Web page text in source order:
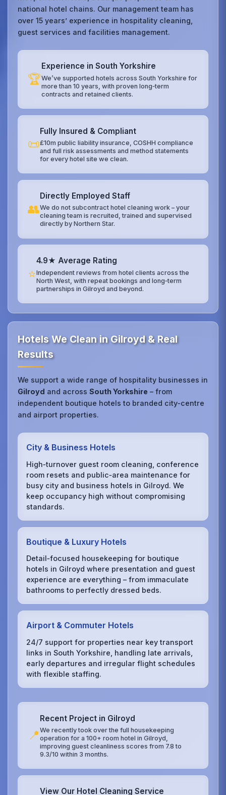
national hotel chains. Our management team has
over 15 years’ experience in hospitality cleaning,
guest services and facilities management.
🏆
Experience in South Yorkshire
We’ve supported hotels across South Yorkshire for
more than 10 years, with proven long‑term
contracts and retained clients.
📜
Fully Insured & Compliant
£10m public liability insurance, COSHH compliance
and full risk assessments and method statements
for every hotel site we clean.
👥
Directly Employed Staff
We do not subcontract hotel cleaning work – your
cleaning team is recruited, trained and supervised
directly by Northern Star.
⭐
4.9★ Average Rating
Independent reviews from hotel clients across the
North West, with repeat bookings and long‑term
partnerships in Gilroyd and beyond.
Hotels We Clean in Gilroyd & Real
Results
We support a wide range of hospitality businesses in
Gilroyd and acrossSouth Yorkshire – from
independent boutique hotels to branded city‑centre
and airport properties.
City & Business Hotels
High‑turnover guest room cleaning, conference
room resets and public‑area maintenance for
busy city and business hotels in Gilroyd. We
keep occupancy high without compromising
standards.
Boutique & Luxury Hotels
Detail‑focused housekeeping for boutique
hotels in Gilroyd where presentation and guest
experience are everything – from immaculate
bathrooms to perfectly dressed beds.
Airport & Commuter Hotels
24/7 support for properties near key transport
links in South Yorkshire, handling late arrivals,
early departures and irregular flight schedules
with flexible staffing.
📍
Recent Project in Gilroyd
We recently took over the full housekeeping
operation for a 100+ room hotel in Gilroyd,
improving guest cleanliness scores from 7.8 to
9.3/10 within 3 months.
View Our Hotel Cleaning Service